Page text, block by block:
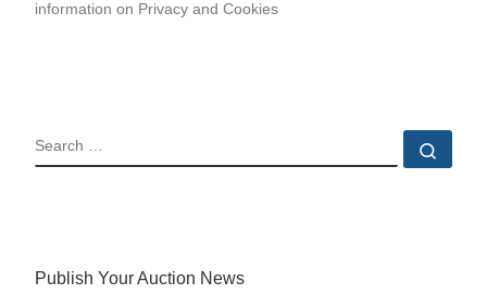
information on Privacy and Cookies
SEARCH
Publish Your Auction News